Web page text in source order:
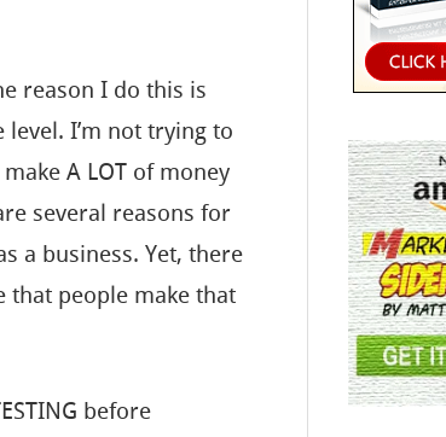
reason I do this is
I’m not trying to
A LOT of money
several reasons for
a business. Yet, there
that people make that
before